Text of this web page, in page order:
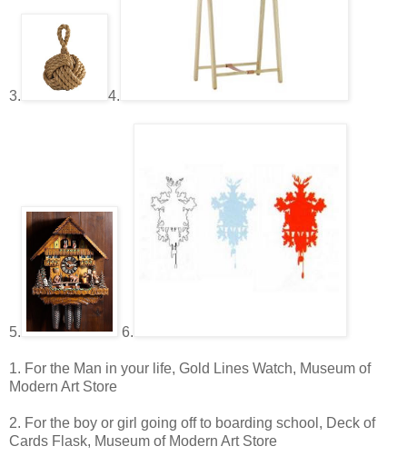
3. 4.
5. 6.
1. For the Man in your life, Gold Lines Watch, Museum of
Modern Art Store
2. For the boy or girl going off to boarding school, Deck of
Cards Flask, Museum of Modern Art Store